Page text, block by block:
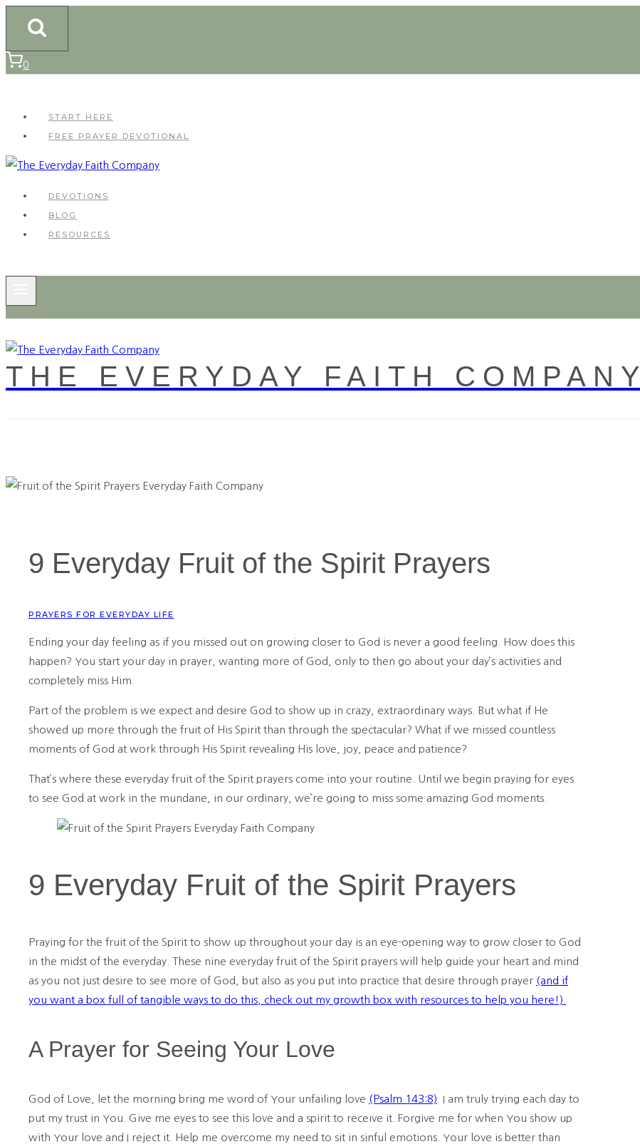
content
0
START HERE
FREE PRAYER DEVOTIONAL
DEVOTIONS
BLOG
RESOURCES
THE EVERYDAY FAITH COMPANY
9 Everyday Fruit of the Spirit Prayers
PRAYERS FOR EVERYDAY LIFE
Ending your day feeling as if you missed out on growing closer to God is never a good feeling. How does this
happen? You start your day in prayer, wanting more of God, only to then go about your day’s activities and
completely miss Him.
Part of the problem is we expect and desire God to show up in crazy, extraordinary ways. But what if He
showed up more through the fruit of His Spirit than through the spectacular? What if we missed countless
moments of God at work through His Spirit revealing His love, joy, peace and patience?
That’s where these everyday fruit of the Spirit prayers come into your routine. Until we begin praying for eyes
to see God at work in the mundane, in our ordinary, we’re going to miss some amazing God moments.
9 Everyday Fruit of the Spirit Prayers
Praying for the fruit of the Spirit to show up throughout your day is an eye-opening way to grow closer to God
in the midst of the everyday. These nine everyday fruit of the Spirit prayers will help guide your heart and mind
as you not just desire to see more of God, but also as you put into practice that desire through prayer (and if
you want a box full of tangible ways to do this, check out my growth box with resources to help you here!).
A Prayer for Seeing Your Love
God of Love, let the morning bring me word of Your unfailing love (Psalm 143:8) . I am truly trying each day to
put my trust in You. Give me eyes to see this love and a spirit to receive it. Forgive me for when You show up
with Your love and I reject it. Help me overcome my need to sit in sinful emotions. Your love is better than